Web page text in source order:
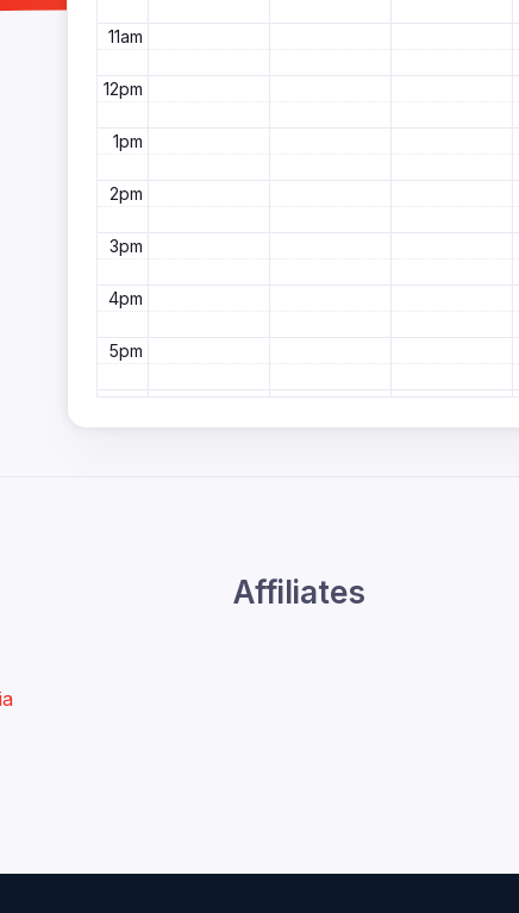
11am
12pm
1pm
2pm
3pm
4pm
5pm
Affiliates